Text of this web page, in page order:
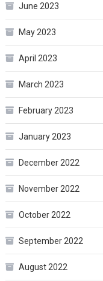
June 2023
May 2023
April 2023
March 2023
February 2023
January 2023
December 2022
November 2022
October 2022
September 2022
August 2022